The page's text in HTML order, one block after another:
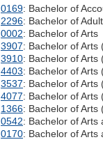
0169: Bachelor of
2296: Bachelor of
0002: Bachelor of Arts
3907: Bachelor of Arts
3910: Bachelor of Arts
4403: Bachelor of Arts
3537: Bachelor of Arts
4077: Bachelor of Arts
1366: Bachelor of Arts
0542: Bachelor of Arts
0170: Bachelor of Arts